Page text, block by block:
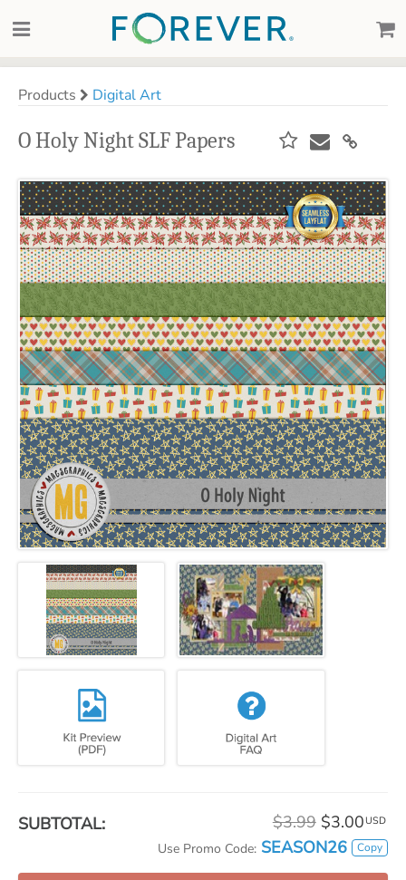
Products Digital Art
O Holy Night SLF Papers
SUBTOTAL: $3.99 $3.00 USD
Use Promo Code: SEASON26 Copy